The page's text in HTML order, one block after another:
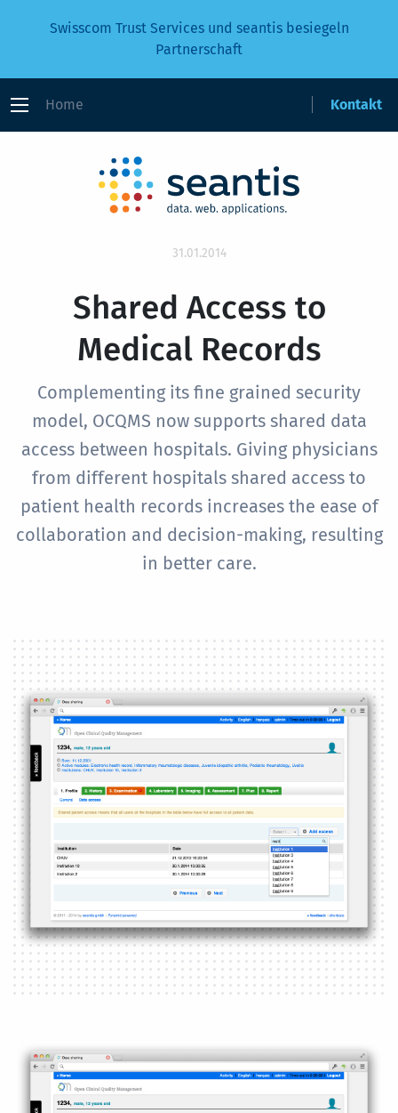
Swisscom Trust Services und seantis besiegeln
Partnerschaft
Home Kontakt
31.01.2014
Shared Access to
Medical Records
Complementing its fine grained security
model, OCQMS now supports shared data
access between hospitals. Giving physicians
from different hospitals shared access to
patient health records increases the ease of
collaboration and decision-making, resulting
in better care.